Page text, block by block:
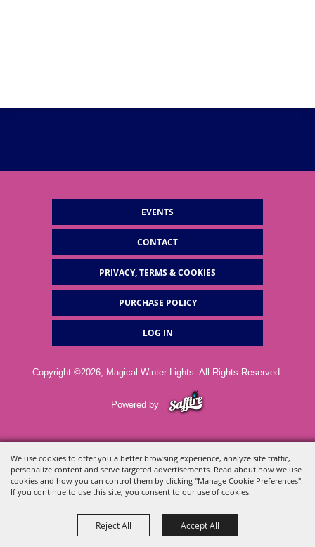
We use cookies to offer you a better browsing experience, analyze site traffic,
personalize content and serve targeted advertisements. Read about how we use
cookies and how you can control them by clicking "Manage Cookie Preferences".
If you continue to use this site, you consent to our use of cookies.
Reject All Accept All
EVENTS
CONTACT
PRIVACY, TERMS & COOKIES
PURCHASE POLICY
LOG IN
Copyright ©2026, Magical Winter Lights. All Rights Reserved.
Powered by